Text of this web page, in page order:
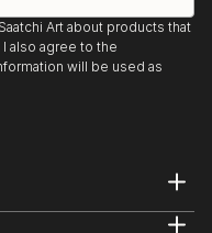
Art about products that
also agree to the
will be used as